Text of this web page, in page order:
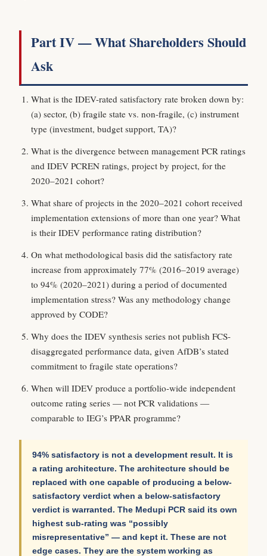
Part IV — What Shareholders Should
Ask
What is the IDEV-rated satisfactory rate broken down by:
(a) sector, (b) fragile state vs. non-fragile, (c) instrument
type (investment, budget support, TA)?
What is the divergence between management PCR ratings
and IDEV PCREN ratings, project by project, for the
2020–2021 cohort?
What share of projects in the 2020–2021 cohort received
implementation extensions of more than one year? What
is their IDEV performance rating distribution?
On what methodological basis did the satisfactory rate
increase from approximately 77% (2016–2019 average)
to 94% (2020–2021) during a period of documented
implementation stress? Was any methodology change
approved by CODE?
Why does the IDEV synthesis series not publish FCS-
disaggregated performance data, given AfDB’s stated
commitment to fragile state operations?
When will IDEV produce a portfolio-wide independent
outcome rating series — not PCR validations —
comparable to IEG’s PPAR programme?
94% satisfactory is not a development result. It is
a rating architecture. The architecture should be
replaced with one capable of producing a below-
satisfactory verdict when a below-satisfactory
verdict is warranted. The Medupi PCR said its own
highest sub-rating was “possibly
misrepresentative” — and kept it. These are not
edge cases. They are the system working as